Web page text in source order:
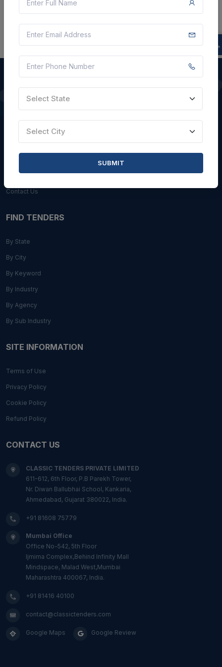
QUICK LINKS
About Us
Blogs
Careers with Us
Contact Us
FIND TENDERS
By State
By City
By Keyword
By Industry
By Agency
By Sub Industry
SITE INFORMATION
Terms of Use
Privacy Policy
Cookie Policy
Refund Policy
CONTACT US
CLASSIC TENDERS PRIVATE LIMITED
611-612, 6th Floor, P.B Parekh Tower,
Nr. Diwan Ballubhai School, Kankaria,
Ahmedabad, Gujarat 380022, India.
+91 81608 75779
Mumbai Office
Office No-542, 5th Floor
Ijmima Complex,Behind Infinity Mall
Mindspace, Malad West,Mumbai
Maharashtra 400067, India.
+91 81416 40100
contact@classictenders.com
Google Maps Google Review
Select State
Select City
SUBMIT